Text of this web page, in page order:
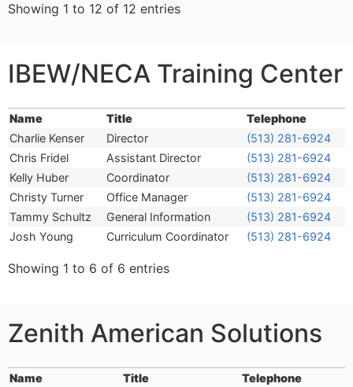
Showing 1 to 12 of 12 entries
IBEW/NECA Training Center
Name Title
Telephone
Name
Title Telephone
Charlie Kenser Director
(513) 281-6924
Chris Fridel
Assistant Director
(513) 281-6924
Kelly Huber
Coordinator
(513) 281-6924
Christy Turner
Office Manager
(513) 281-6924
Tammy Schultz
General Information
(513) 281-6924
Josh Young
Curriculum Coordinator (513) 281-6924
Showing 1 to 6 of 6 entries
Zenith American Solutions
Name Title
Telephone